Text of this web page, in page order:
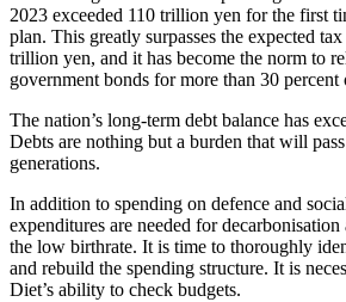
2023 exceeded 110 trillion yen for the first
plan. This greatly surpasses the expected
trillion yen, and it has become the norm to
government bonds for more than 30 percent
The nation’s long-term debt balance has
Debts are nothing but a burden that will
generations.
In addition to spending on defence and
expenditures are needed for decarbonisation
the low birthrate. It is time to thoroughly
and rebuild the spending structure. It is
Diet’s ability to check budgets.